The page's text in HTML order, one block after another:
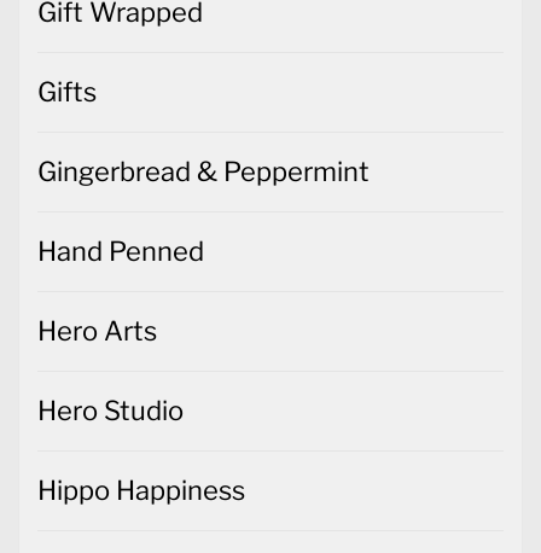
Gift Wrapped
Gifts
Gingerbread & Peppermint
Hand Penned
Hero Arts
Hero Studio
Hippo Happiness